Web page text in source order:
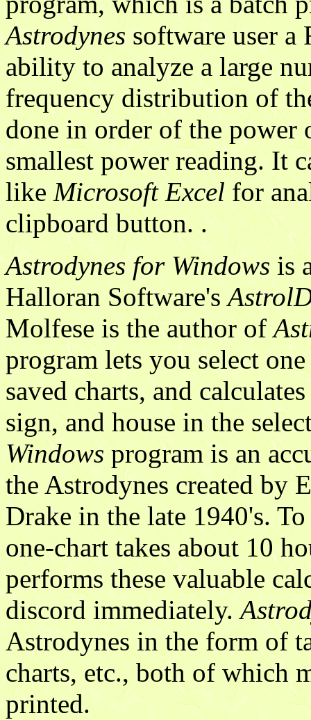
Astrodynes software user a
ability to analyze a large
frequency distribution of
done in order of the power
smallest power reading. It
like Microsoft Excel for
clipboard button. .
Astrodynes for Windows is
Halloran Software's
Molfese is the author of
program lets you select
saved charts, and
sign, and house in the
Windows program is an
the Astrodynes created by
Drake in the late 1940's.
one-chart takes about 10
performs these valuable
discord immediately.
Astrodynes in the form of
charts, etc., both of which
printed.